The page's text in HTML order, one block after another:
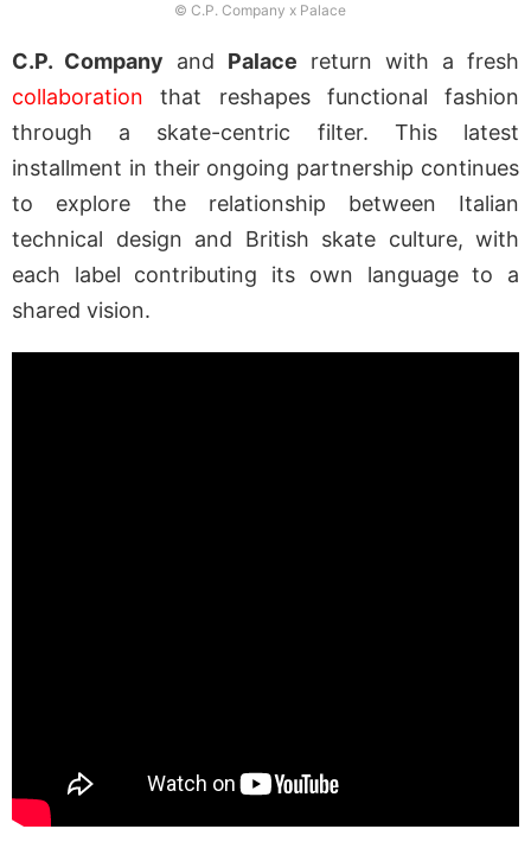
© C.P. Company x Palace
C.P. Company and Palace return with a fresh
collaboration that reshapes functional fashion
through a skate-centric filter. This latest
installment in their ongoing partnership continues
to explore the relationship between Italian
technical design and British skate culture, with
each label contributing its own language to a
shared vision.